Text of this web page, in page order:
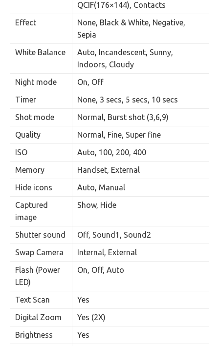
QCIF(176×144), Contacts
Effect
None, Black & White, Negative,
Sepia
White Balance
Auto, Incandescent, Sunny,
Indoors, Cloudy
Night mode
On, Off
Timer
None, 3 secs, 5 secs, 10 secs
Shot mode
Normal, Burst shot (3,6,9)
Quality
Normal, Fine, Super fine
ISO
Auto, 100, 200, 400
Memory
Handset, External
Hide icons
Auto, Manual
Captured
image
Show, Hide
Shutter sound
Off, Sound1, Sound2
Swap Camera
Internal, External
Flash (Power
LED)
On, Off, Auto
Text Scan
Yes
Digital Zoom
Yes (2X)
Brightness
Yes